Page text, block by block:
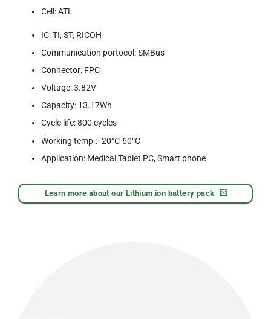
Cell: ATL
IC: TI, ST, RICOH
Communication portocol: SMBus
Connector: FPC
Voltage: 3.82V
Capacity: 13.17Wh
Cycle life: 800 cycles
Working temp.: -20°C-60°C
Application: Medical Tablet PC, Smart phone
Learn more about our Lithium ion battery pack